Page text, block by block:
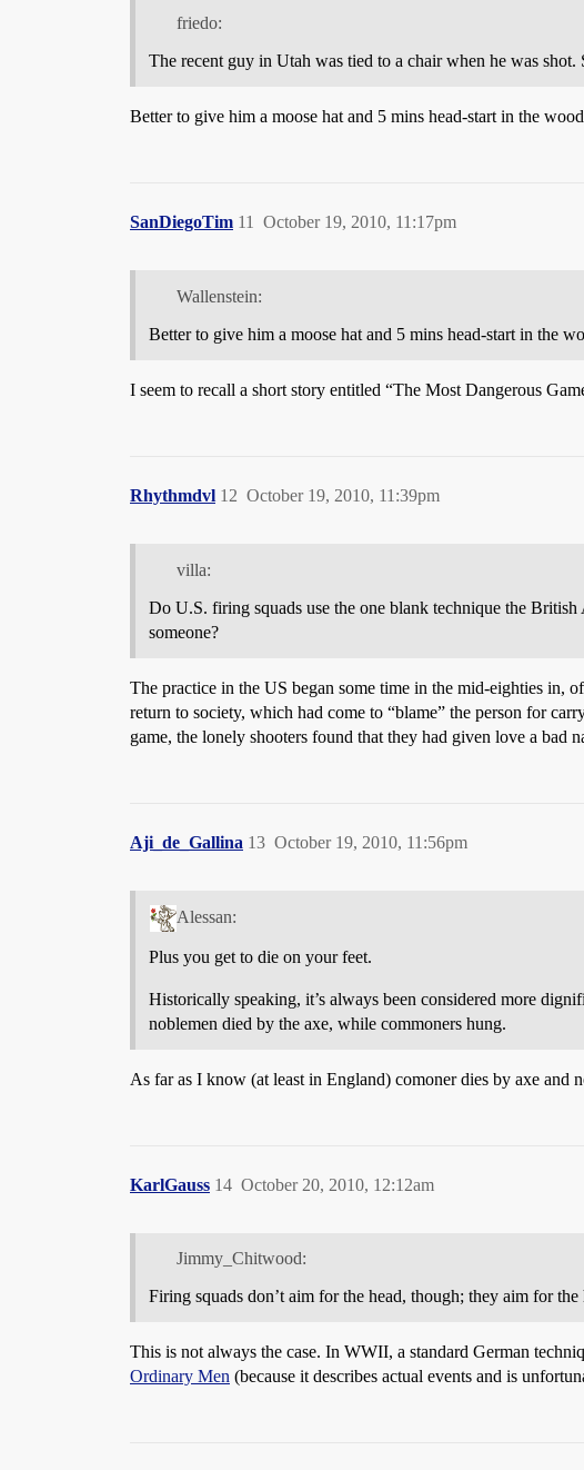
friedo:
The recent guy in Utah was tied to a chair when he was shot.
Better to give him a moose hat and 5 mins head-start in the
SanDiegoTim October 19, 2010, 11:17pm
11
Wallenstein:
Better to give him a moose hat and 5 mins head-start in the
I seem to recall a short story entitled “The Most Dangerous
Rhythmdvl October 19, 2010, 11:39pm
12
villa:
Do U.S. firing squads use the one blank technique the
someone?
The practice in the US began some time in the mid-eighties in,
return to society, which had come to “blame” the person for
game, the lonely shooters found that they had given love a bad
Aji_de_Gallina October 19, 2010, 11:56pm
13
Alessan:
Plus you get to die on your feet.
Historically speaking, it’s always been considered more
noblemen died by the axe, while commoners hung.
As far as I know (at least in England) comoner dies by axe and
KarlGauss October 20, 2010, 12:12am
14
Jimmy_Chitwood:
Firing squads don’t aim for the head, though; they aim for the
This is not always the case. In WWII, a standard German
Ordinary Men (because it describes actual events and is